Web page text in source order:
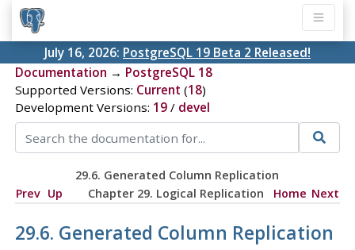
July 16, 2026: PostgreSQL 19 Beta 2 Released!
Documentation → PostgreSQL 18
Supported Versions: Current (18)
Development Versions: 19/ devel
29.6. Generated Column Replication
Prev Up Chapter 29. Logical Replication Home Next
29.6. Generated Column Replication